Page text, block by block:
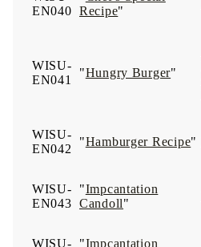
EN040 Recipe"
WISU-
EN041
"Hungry Burger"
WISU-
EN042
"Hamburger Recipe"
WISU-
EN043
"Impcantation
Candoll"
WISU-
"Impcantation